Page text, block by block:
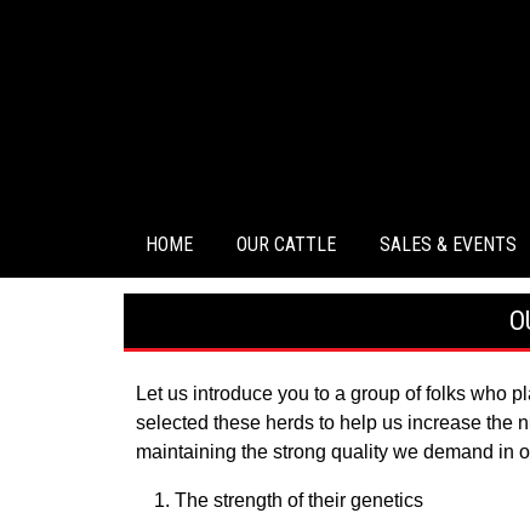
HOME OUR CATTLE SALES & EVENTS
Let us introduce you to a group of folks who
selected these herds to help us increase the
maintaining the strong quality we demand in
The strength of their genetics